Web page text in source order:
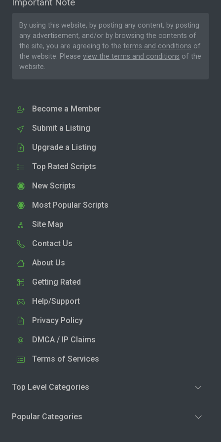
By using this website, by posting any content, by posting
any advertisement, and/or by browsing the contents of
the site, you are agreeing to the terms and conditions of
the website. Please view the terms and conditions of the
website.
Become a Member
Submit a Listing
Upgrade a Listing
Top Rated Scripts
New Scripts
Most Popular Scripts
Site Map
Contact Us
About Us
Getting Rated
Help/Support
Privacy Policy
DMCA / IP Claims
Terms of Services
Top Level Categories
Popular Categories